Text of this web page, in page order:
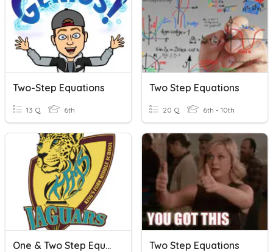
Two-Step Equations
13 Q 6th
Two Step Equations
20 Q 6th - 10th
One & Two Step Equations Two Step Equations